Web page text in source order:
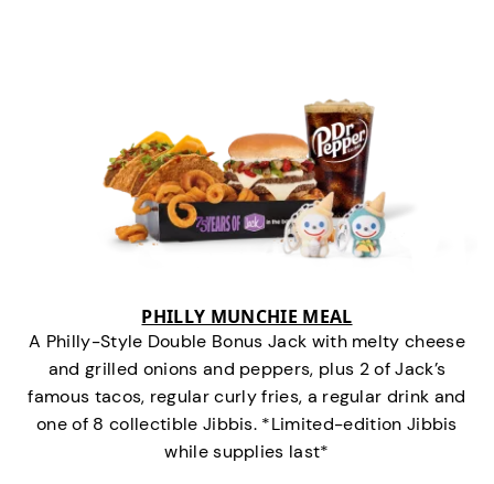
PHILLY MUNCHIE MEAL
A Philly-Style Double Bonus Jack with melty cheese
and grilled onions and peppers, plus 2 of Jack’s
famous tacos, regular curly fries, a regular drink and
one of 8 collectible Jibbis. *Limited-edition Jibbis
while supplies last*